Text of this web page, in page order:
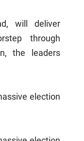
will deliver
through
the leaders
election